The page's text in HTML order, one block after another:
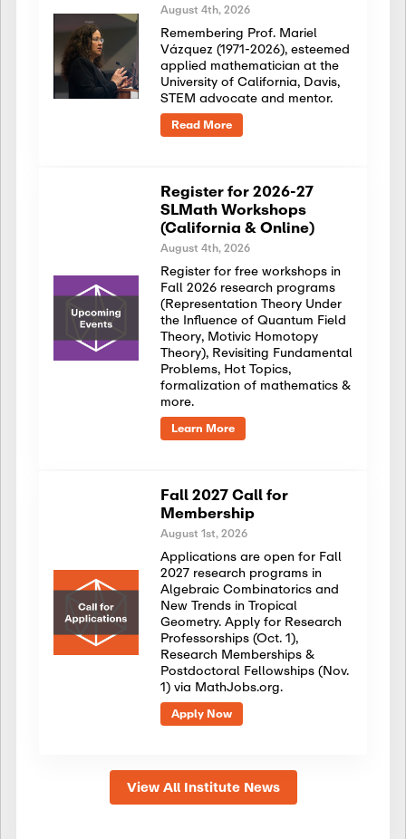
August 4th, 2026
Remembering Prof. Mariel
Vázquez (1971-2026), esteemed
applied mathematician at the
University of California, Davis,
STEM advocate and mentor.
Read More
Register for 2026-27
SLMath Workshops
(California & Online)
August 4th, 2026
Register for free workshops in
Fall 2026 research programs
(Representation Theory Under
the Influence of Quantum Field
Theory, Motivic Homotopy
Theory), Revisiting Fundamental
Problems, Hot Topics,
formalization of mathematics &
more.
Learn More
Fall 2027 Call for
Membership
August 1st, 2026
Applications are open for Fall
2027 research programs in
Algebraic Combinatorics and
New Trends in Tropical
Geometry. Apply for Research
Professorships (Oct. 1),
Research Memberships &
Postdoctoral Fellowships (Nov.
1) via MathJobs.org.
Apply Now
View All Institute News